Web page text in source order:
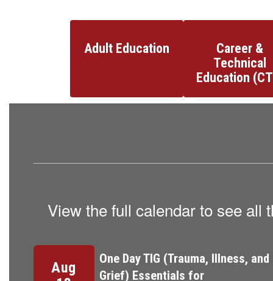
Adult Education
Career &
Technical
Education
View the full calendar to see all
Contains
slides.